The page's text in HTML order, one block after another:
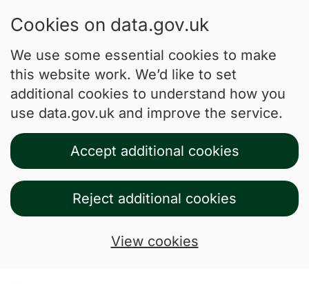
Cookies on data.gov.uk
We use some essential cookies to make
this website work. We’d like to set
additional cookies to understand how you
use data.gov.uk and improve the service.
Accept additional cookies
Reject additional cookies
View cookies